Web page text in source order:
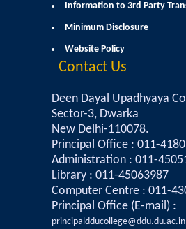
Hindi
History
Mathematics &
Mathematics
Operational
Information to 3rd Party
Minimum Disclosure
Website Policy
Contact Us
Deen Dayal Upadhyaya
Sector-3, Dwarka
New Delhi-110078.
Principal Office : 011-
Administration : 011-
Library : 011-45063987
Computer Centre : 011-
Principal Office (E-mail) :
principaldducollege@ddu.du.ac.in